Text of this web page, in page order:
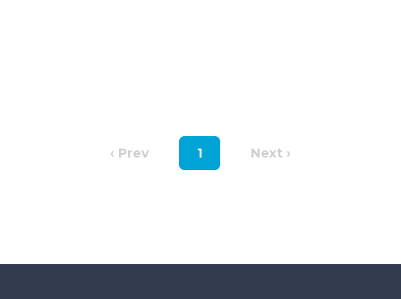
‹ Prev 1 Next ›